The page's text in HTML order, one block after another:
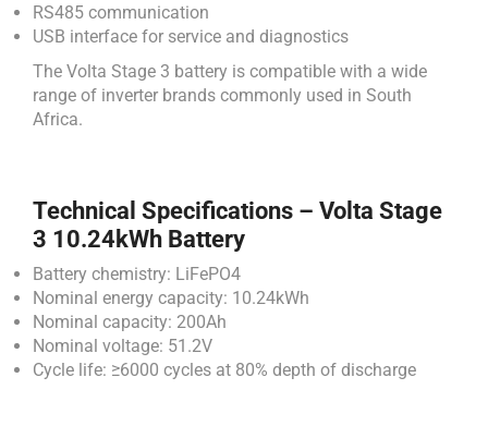
RS485 communication
USB interface for service and diagnostics
The Volta Stage 3 battery is compatible with a wide
range of inverter brands commonly used in South
Africa.
Technical Specifications – Volta Stage
3 10.24kWh Battery
Battery chemistry: LiFePO4
Nominal energy capacity: 10.24kWh
Nominal capacity: 200Ah
Nominal voltage: 51.2V
Cycle life: ≥6000 cycles at 80% depth of discharge